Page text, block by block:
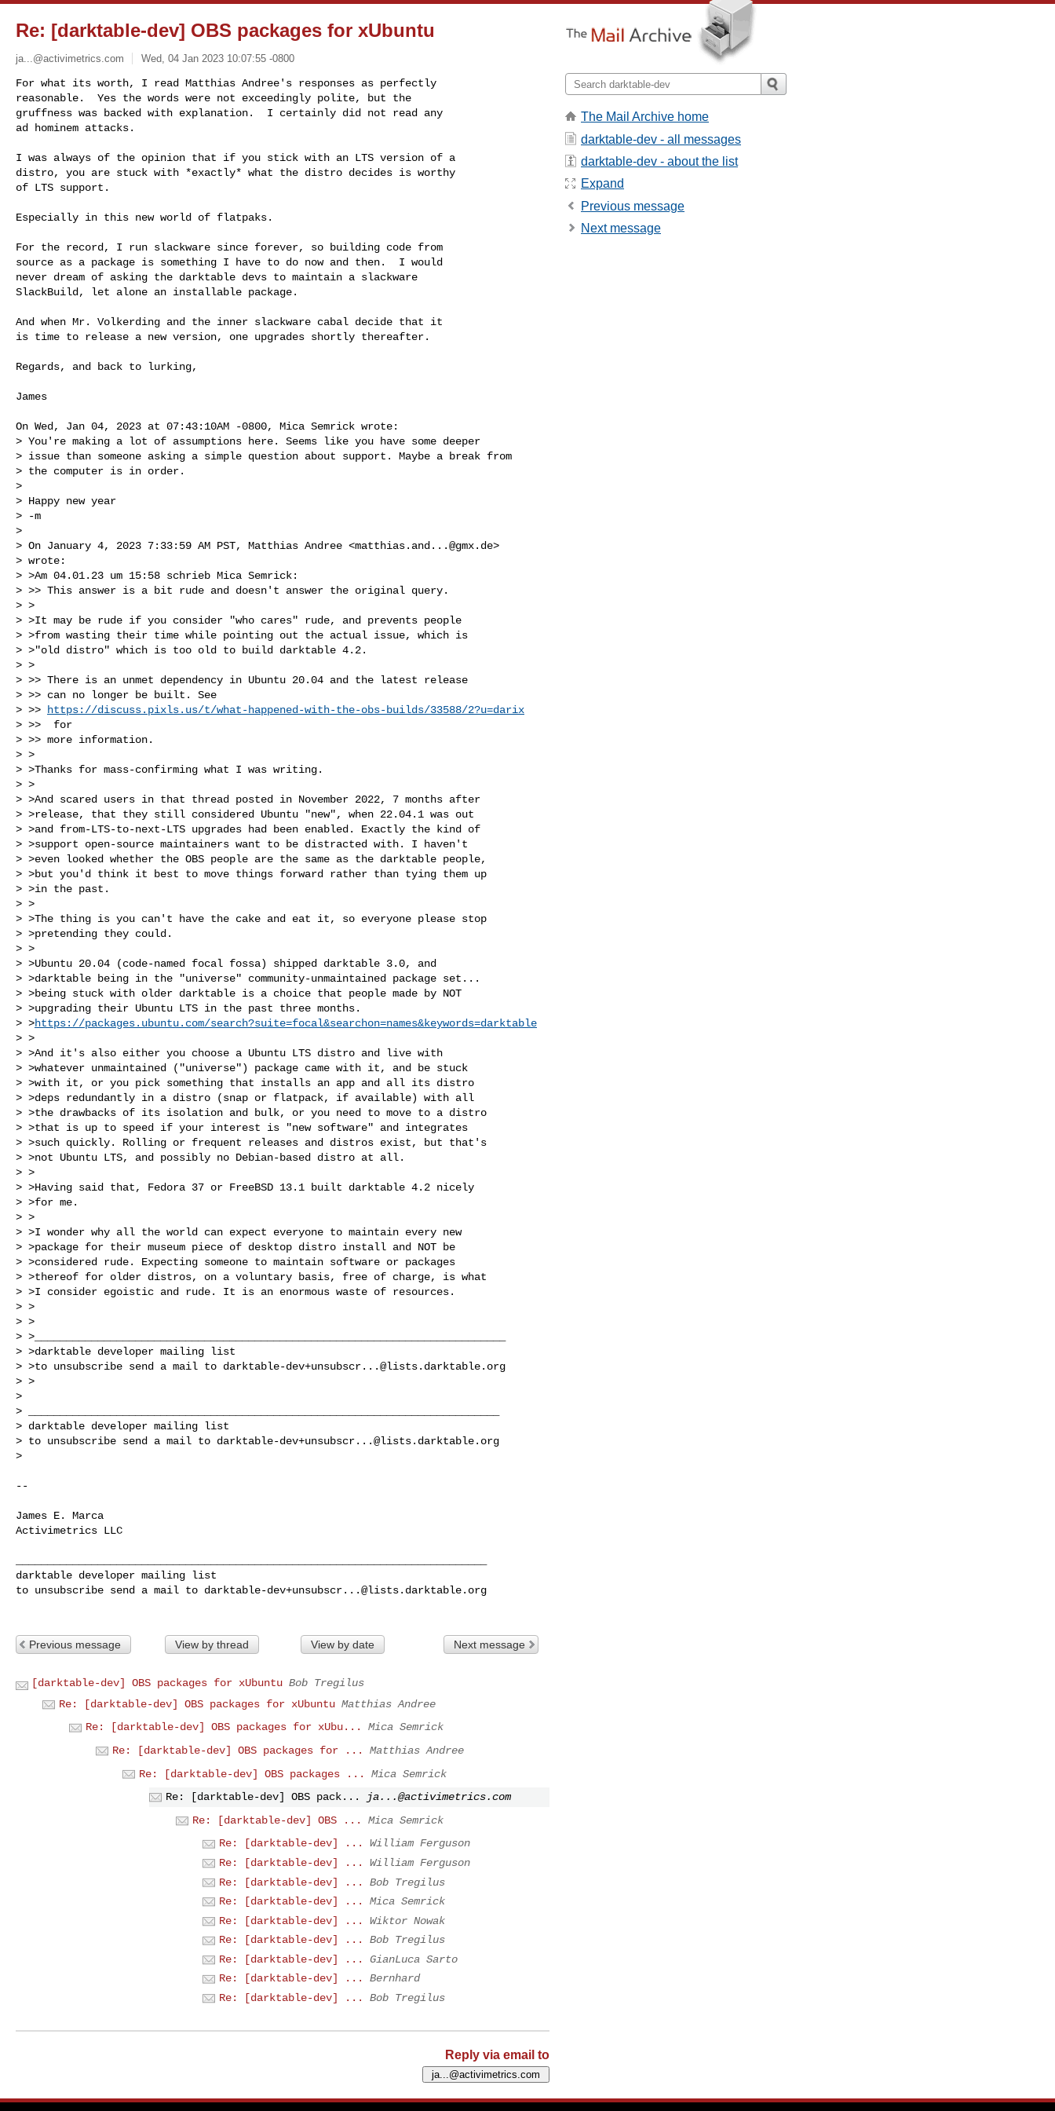
Re: [darktable-dev] OBS packages for xUbuntu
ja...@activimetrics.com Wed, 04 Jan 2023 10:07:55 -0800
For what its worth, I read Matthias Andree's responses as perfectly
reasonable.  Yes the words were not exceedingly polite, but the
gruffness was backed with explanation.  I certainly did not read any
ad hominem attacks.
I was always of the opinion that if you stick with an LTS version of a
distro, you are stuck with *exactly* what the distro decides is worthy
of LTS support.
Especially in this new world of flatpaks.
For the record, I run slackware since forever, so building code from
source as a package is something I have to do now and then.  I would
never dream of asking the darktable devs to maintain a slackware
SlackBuild, let alone an installable package.
And when Mr. Volkerding and the inner slackware cabal decide that it
is time to release a new version, one upgrades shortly thereafter.
Regards, and back to lurking,
James
On Wed, Jan 04, 2023 at 07:43:10AM -0800, Mica Semrick wrote:
> You're making a lot of assumptions here. Seems like you have some deeper
> issue than someone asking a simple question about support. Maybe a break from
> the computer is in order.
>
> Happy new year
> -m
>
> On January 4, 2023 7:33:59 AM PST, Matthias Andree <matthias.and...@gmx.de>
> wrote:
> >Am 04.01.23 um 15:58 schrieb Mica Semrick:
> >> This answer is a bit rude and doesn't answer the original query.
> >
> >It may be rude if you consider "who cares" rude, and prevents people
> >from wasting their time while pointing out the actual issue, which is
> >"old distro" which is too old to build darktable 4.2.
> >
> >> There is an unmet dependency in Ubuntu 20.04 and the latest release
> >> can no longer be built. See
> >>
https://discuss.pixls.us/t/what-happened-with-the-obs-builds/33588/2?u=darix
> >>  for
> >> more information.
> >
> >Thanks for mass-confirming what I was writing.
> >
> >And scared users in that thread posted in November 2022, 7 months after
> >release, that they still considered Ubuntu "new", when 22.04.1 was out
> >and from-LTS-to-next-LTS upgrades had been enabled. Exactly the kind of
> >support open-source maintainers want to be distracted with. I haven't
> >even looked whether the OBS people are the same as the darktable people,
> >but you'd think it best to move things forward rather than tying them up
> >in the past.
> >
> >The thing is you can't have the cake and eat it, so everyone please stop
> >pretending they could.
> >
> >Ubuntu 20.04 (code-named focal fossa) shipped darktable 3.0, and
> >darktable being in the "universe" community-unmaintained package set...
> >being stuck with older darktable is a choice that people made by NOT
> >upgrading their Ubuntu LTS in the past three months.
> >https://packages.ubuntu.com/search?suite=focal&searchon=names&keywords=darktable
> >
> >And it's also either you choose a Ubuntu LTS distro and live with
> >whatever unmaintained ("universe") package came with it, and be stuck
> >with it, or you pick something that installs an app and all its distro
> >deps redundantly in a distro (snap or flatpack, if available) with all
> >the drawbacks of its isolation and bulk, or you need to move to a distro
> >that is up to speed if your interest is "new software" and integrates
> >such quickly. Rolling or frequent releases and distros exist, but that's
> >not Ubuntu LTS, and possibly no Debian-based distro at all.
> >
> >Having said that, Fedora 37 or FreeBSD 13.1 built darktable 4.2 nicely
> >for me.
> >
> >I wonder why all the world can expect everyone to maintain every new
> >package for their museum piece of desktop distro install and NOT be
> >considered rude. Expecting someone to maintain software or packages
> >thereof for older distros, on a voluntary basis, free of charge, is what
> >I consider egoistic and rude. It is an enormous waste of resources.
> >
> >
> >___________________________________________________________________________
> >darktable developer mailing list
> >to unsubscribe send a mail to darktable-dev+unsubscr...@lists.darktable.org
> >
>
> ___________________________________________________________________________
> darktable developer mailing list
> to unsubscribe send a mail to darktable-dev+unsubscr...@lists.darktable.org
>
--
James E. Marca
Activimetrics LLC
darktable developer mailing list
to unsubscribe send a mail to darktable-dev+unsubscr...@lists.darktable.org
Previous message View by thread View by date Next message
[darktable-dev] OBS packages for xUbuntu Bob Tregilus
Re: [darktable-dev] OBS packages for xUbuntu Matthias Andree
Re: [darktable-dev] OBS packages for xUbu...
Mica Semrick
Re: [darktable-dev] OBS packages for ...
Matthias Andree
Re: [darktable-dev] OBS packages ...
Mica Semrick
Re: [darktable-dev] OBS pack...
ja...@activimetrics.com
Re: [darktable-dev] OBS ...
Mica Semrick
Re: [darktable-dev] ...
William Ferguson
Re: [darktable-dev] ...
William Ferguson
Re: [darktable-dev] ...
Bob Tregilus
Re: [darktable-dev] ...
Mica Semrick
Re: [darktable-dev] ...
Wiktor Nowak
Re: [darktable-dev] ...
Bob Tregilus
Re: [darktable-dev] ...
GianLuca Sarto
Re: [darktable-dev] ...
Bernhard
Re: [darktable-dev] ...
Bob Tregilus
Reply via email to
The Mail Archive home
darktable-dev - all messages
darktable-dev - about the list
Expand
Previous message
Next message